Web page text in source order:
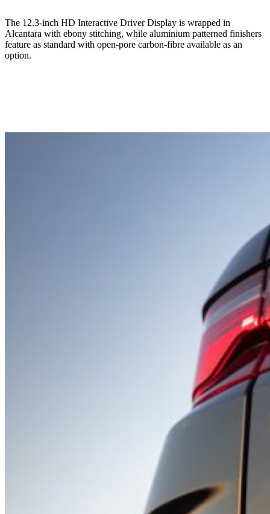
The 12.3-inch HD Interactive Driver Display is wrapped in
Alcantara with ebony stitching, while aluminium patterned finishers
feature as standard with open-pore carbon-fibre available as an
option.